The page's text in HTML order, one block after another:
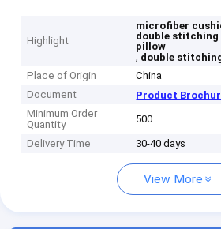
Highlight
microfiber
double
pillow
, double
Place of Origin
China
Document
Product
Minimum Order
Quantity
500
Delivery Time 30-40 days
View More